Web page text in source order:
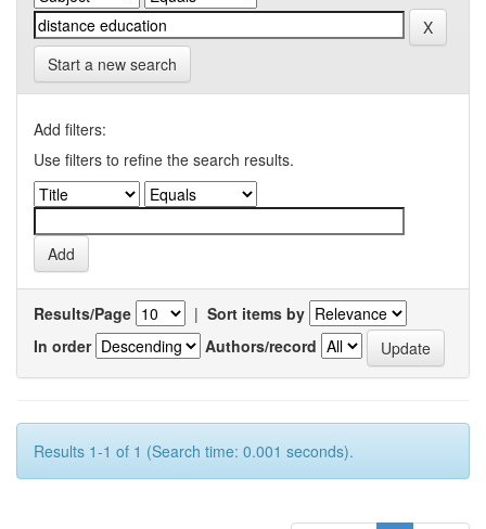
Start a new search
Add filters:
Use filters to refine the search results.
Results/Page | Sort items by
In order
Authors/record
Results 1-1 of 1 (Search time: 0.001 seconds).